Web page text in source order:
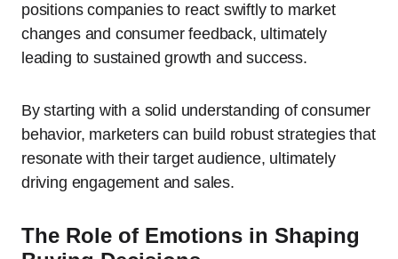
positions companies to react swiftly to market
changes and consumer feedback, ultimately
leading to sustained growth and success.
By starting with a solid understanding of consumer
behavior, marketers can build robust strategies that
resonate with their target audience, ultimately
driving engagement and sales.
The Role of Emotions in Shaping